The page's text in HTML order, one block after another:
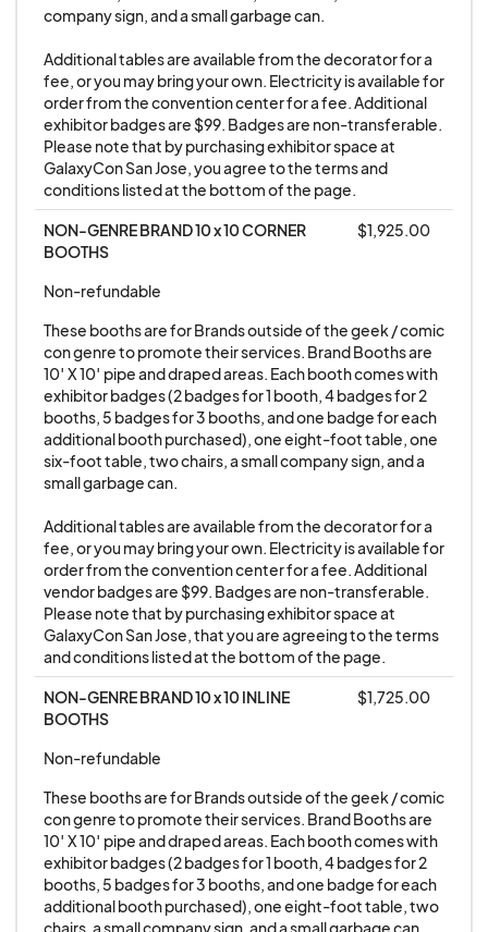
agrees to pay for overnight security in the main
exhibit hall. Exhibitor is responsible for their
security during show hours.
3. Exhibitor badges are non-transferable. They
may not be sold or used as prizes or giveaways.
Exhibitor personnel must wear official Show
Exhibitor badges at all times during move-in,
show days, and move-out. Please do not give
Exhibitor Badges to anyone other than your full-
time employees and remove all badges from the
building when you leave on your last day there.
Badges left behind are often abused by
unauthorized personnel so do not leave them in
your booth or discard them on the floor.
4. Exhibitors are responsible for their booth staff.
The exhibitor is responsible for all actions of his or
her booth staff or anyone wearing their company
exhibitor badge. Exhibitor booth personnel
found in violation of policies will be removed,
having their badge confiscated. Exhibitor staff
misconduct can lead to the removal of the
exhibitor from the exhibit floor without a refund.
Exhibitors removed in this way will NOT be
allowed to return to future shows with
GALAXYCON.
5. All vendors/exhibitors/artists hereby
acknowledge that GALAXYCON is not
responsible for and will NOT provide or maintain
company sign, and a small garbage can.
Additional tables are available from the decorator for a
fee, or you may bring your own. Electricity is available for
order from the convention center for a fee. Additional
exhibitor badges are $99. Badges are non-transferable.
Please note that by purchasing exhibitor space at
GalaxyCon San Jose, you agree to the terms and
conditions listed at the bottom of the page.
NON-GENRE BRAND 10 x 10 CORNER
BOOTHS
$1,925.00
Non-refundable
These booths are for Brands outside of the geek / comic
con genre to promote their services. Brand Booths are
10′ X 10′ pipe and draped areas. Each booth comes with
exhibitor badges (2 badges for 1 booth, 4 badges for 2
booths, 5 badges for 3 booths, and one badge for each
additional booth purchased), one eight-foot table, one
six-foot table, two chairs, a small company sign, and a
small garbage can.
Additional tables are available from the decorator for a
fee, or you may bring your own. Electricity is available for
order from the convention center for a fee. Additional
vendor badges are $99. Badges are non-transferable.
Please note that by purchasing exhibitor space at
GalaxyCon San Jose, that you are agreeing to the terms
and conditions listed at the bottom of the page.
NON-GENRE BRAND 10 x 10 INLINE
BOOTHS
$1,725.00
Non-refundable
These booths are for Brands outside of the geek / comic
con genre to promote their services. Brand Booths are
10′ X 10′ pipe and draped areas. Each booth comes with
exhibitor badges (2 badges for 1 booth, 4 badges for 2
booths, 5 badges for 3 booths, and one badge for each
additional booth purchased), one eight-foot table, two
chairs, a small company sign, and a small garbage can.